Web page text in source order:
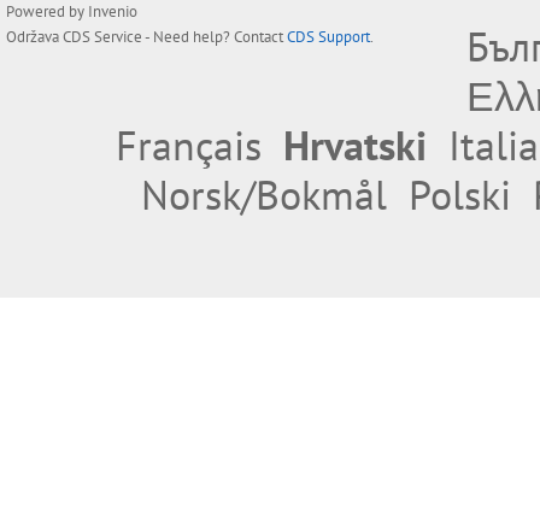
Powered by Invenio
OdržavaCDS Service- Need help? ContactCDS Support.
Français Hrvatski
Norsk/Bokmål Polski